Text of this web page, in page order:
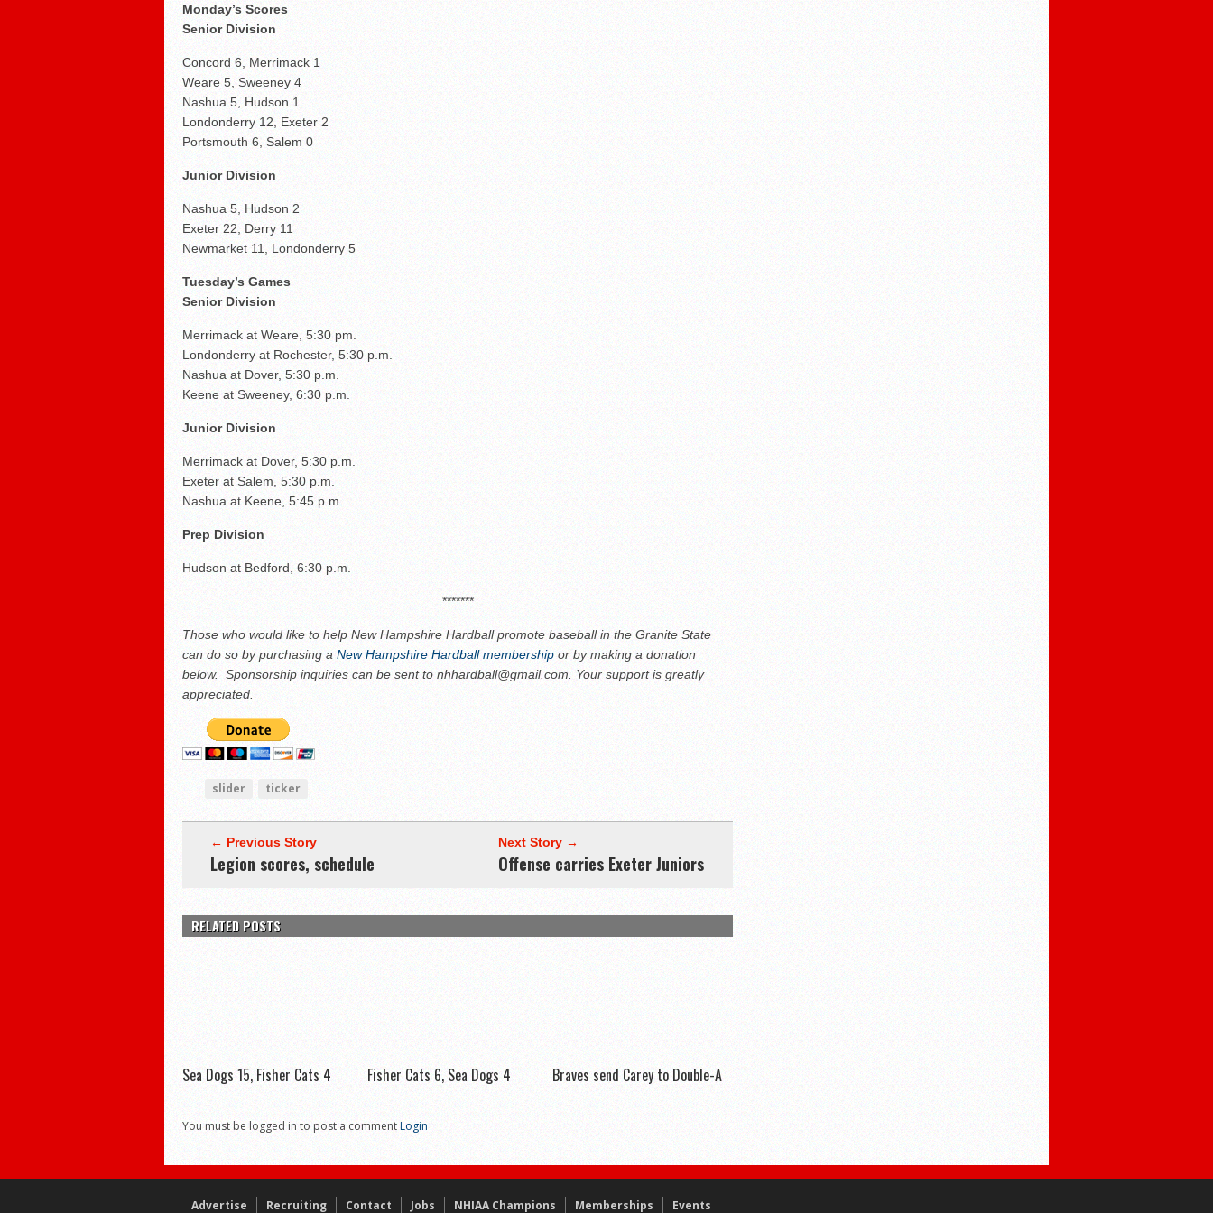
Monday’s Scores
Senior Division
Concord 6, Merrimack 1
Weare 5, Sweeney 4
Nashua 5, Hudson 1
Londonderry 12, Exeter 2
Portsmouth 6, Salem 0
Junior Division
Nashua 5, Hudson 2
Exeter 22, Derry 11
Newmarket 11, Londonderry 5
Tuesday’s Games
Senior Division
Merrimack at Weare, 5:30 pm.
Londonderry at Rochester, 5:30 p.m.
Nashua at Dover, 5:30 p.m.
Keene at Sweeney, 6:30 p.m.
Junior Division
Merrimack at Dover, 5:30 p.m.
Exeter at Salem, 5:30 p.m.
Nashua at Keene, 5:45 p.m.
Prep Division
Hudson at Bedford, 6:30 p.m.
*******
Those who would like to help New Hampshire Hardball promote baseball in the Granite State
can do so by purchasing a New Hampshire Hardball membership or by making a donation
below. Sponsorship inquiries can be sent to nhhardball@gmail.com. Your support is greatly
appreciated.
slider ticker
← Previous Story
Legion scores, schedule
Next Story →
Offense carries Exeter Juniors
RELATED POSTS
Sea Dogs 15, Fisher Cats 4 Fisher Cats 6, Sea Dogs 4 Braves send Carey to Double-A
You must be logged in to post a commentLogin
Advertise Recruiting Contact Jobs NHIAA Champions Memberships Events